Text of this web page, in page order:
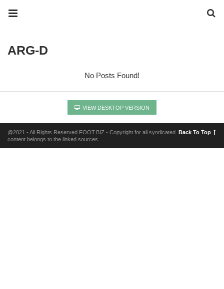
ARG-D
No Posts Found!
VIEW DESKTOP VERSION
@2021 - All Rights Reserved FOOT.BIZ - Copyright for all syndicated
content belongs to the linked sources.
Back To Top